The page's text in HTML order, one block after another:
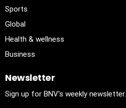
Sports
Global
Health & wellness
Business
Newsletter
Sign up for BNV's weekly newsletter.